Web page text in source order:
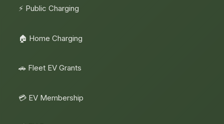
⚡ Public Charging
🏠 Home Charging
🚗 Fleet EV Grants
💳 EV Membership